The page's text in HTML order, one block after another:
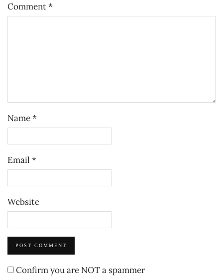
Comment*
Name*
Email *
Website
Confirm you are NOT a spammer